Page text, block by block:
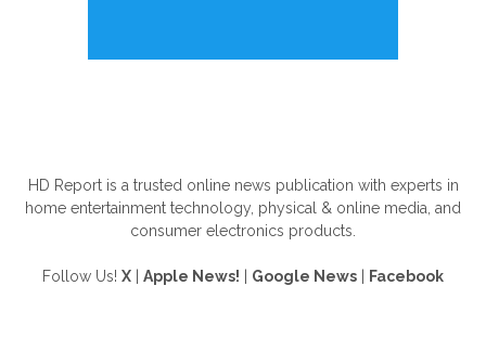
HD Report is a trusted online news publication with experts in
home entertainment technology, physical & online media, and
consumer electronics products.
Follow Us! X Apple News! Google News Facebook